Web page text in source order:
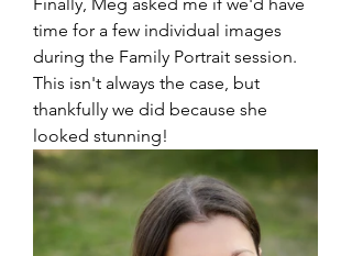
time for a few individual images
during the Family Portrait session.
This isn't always the case, but
thankfully we did because she
looked stunning!